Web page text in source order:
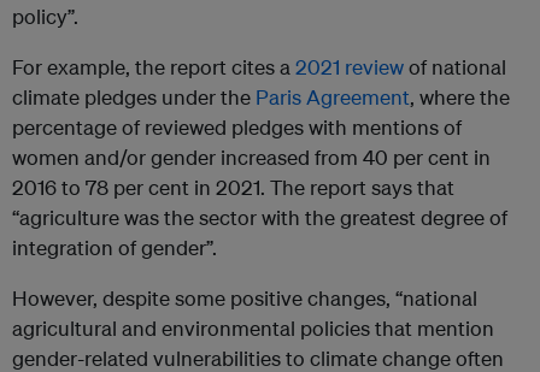
policy”.
For example, the report cites a 2021 reviewof national
climate pledges under the Paris Agreement, where the
percentage of reviewed pledges with mentions of
women and/or gender increased from 40 per cent in
2016 to 78 per cent in 2021. The report says that
“agriculture was the sector with the greatest degree of
integration of gender”.
However, despite some positive changes, “national
agricultural and environmental policies that mention
gender-related vulnerabilities to climate change often